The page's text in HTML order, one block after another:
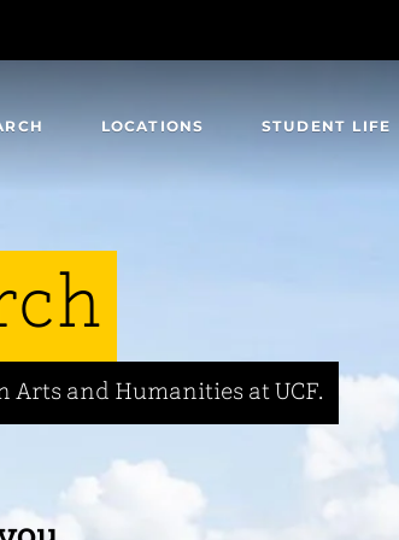
LOCATIONS STUDENT LIFE
Arts and Humanities at UCF.